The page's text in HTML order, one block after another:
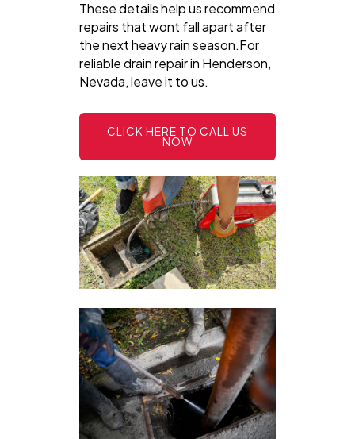
These details help us recommend
repairs that wont fall apart after
the next heavy rain season.For
reliable drain repair in Henderson,
Nevada, leave it to us.
CLICK HERE TO CALL US
NOW